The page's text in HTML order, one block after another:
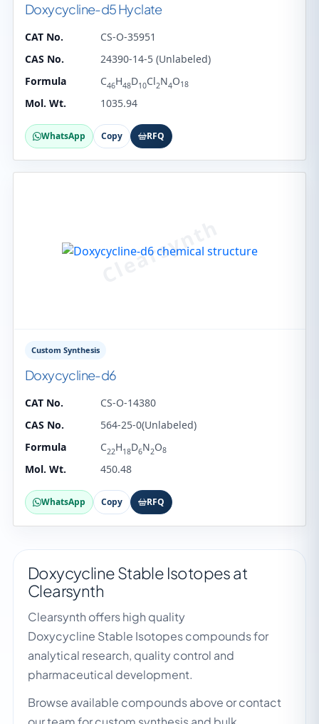
Doxycycline-d5 Hyclate
CAT No.
CS-O-35951
CAS No.
24390-14-5 (Unlabeled)
Formula
C46H48D10Cl2N4O18
Mol. Wt. 1035.94
WhatsApp Copy RFQ
Custom Synthesis
Doxycycline-d6
CAT No.
CS-O-14380
CAS No.
564-25-0(Unlabeled)
Formula
C22H18D6N2O8
Mol. Wt. 450.48
WhatsApp Copy RFQ
Doxycycline Stable Isotopes at
Clearsynth
Clearsynth offers high quality
Doxycycline Stable Isotopes compounds for
analytical research, quality control and
pharmaceutical development.
Browse available compounds above or contact